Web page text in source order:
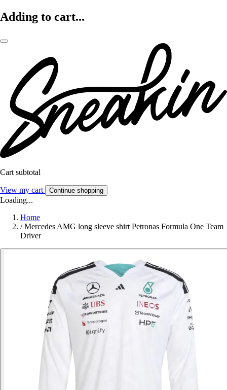
Adding to cart...
Cart subtotal
View my cart Continue shopping
Loading...
Home
/ Mercedes AMG long sleeve shirt Petronas Formula One Team
Driver